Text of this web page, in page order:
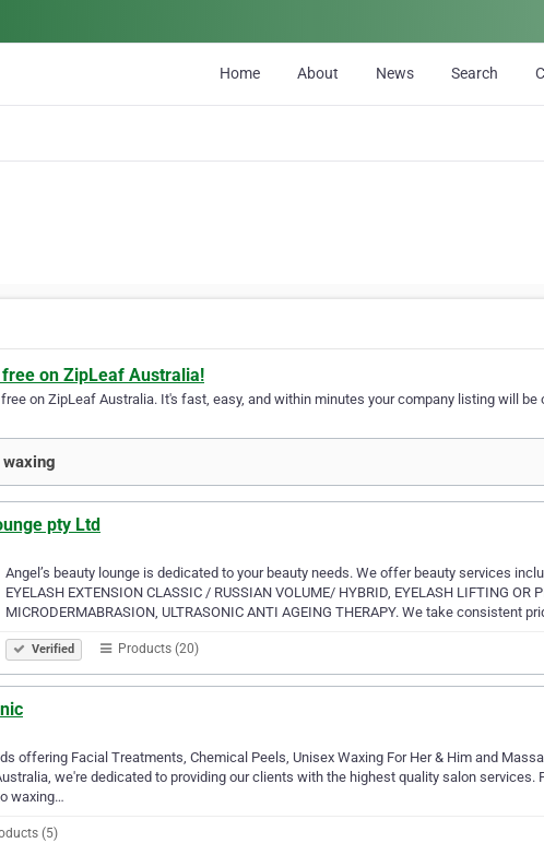
Home About News Search
on ZipLeaf Australia!
on ZipLeaf Australia. It's fast, easy, and within minutes your company listing will be
pty Ltd
Angel’s beauty lounge is dedicated to your beauty needs. We offer beauty services
EYELASH EXTENSION CLASSIC / RUSSIAN VOLUME/ HYBRID, EYELASH LIFTING OR
MICRODERMABRASION, ULTRASONIC ANTI AGEING THERAPY. We take consistent
Verified Products (20)
offering Facial Treatments, Chemical Peels, Unisex Waxing For Her & Him and
we're dedicated to providing our clients with the highest quality salon services.
waxing…
(5)